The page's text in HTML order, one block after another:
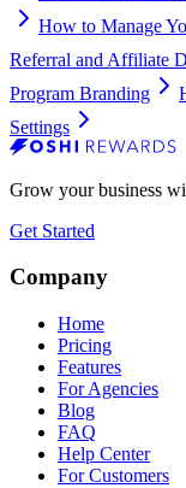
How to Manage
Referral and Affiliate
Program Branding
Settings
Grow your business
Get Started
Company
Home
Pricing
Features
For Agencies
Blog
FAQ
Help Center
For Customers